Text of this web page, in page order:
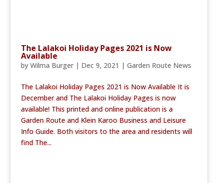
The Lalakoi Holiday Pages 2021 is Now
Available
by Wilma Burger| Dec 9, 2021 | Garden Route News
The Lalakoi Holiday Pages 2021 is Now Available It is
December and The Lalakoi Holiday Pages is now
available! This printed and online publication is a
Garden Route and Klein Karoo Business and Leisure
Info Guide. Both visitors to the area and residents will
find The...